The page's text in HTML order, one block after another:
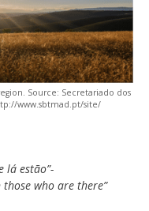
Source: Secretariado dos
www.sbtmad.pt/site/
lá estão”-
who are there”